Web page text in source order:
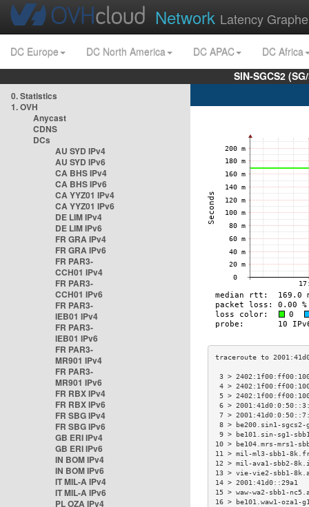
Network Latency
DC Europe DC North America DC APAC
DC Africa
SIN-SGCS2
0. Statistics
1. OVH
Anycast
CDNS
DCs
AU SYD IPv4
AU SYD IPv6
CA BHS IPv4
CA BHS IPv6
CA YYZ01 IPv4
CA YYZ01 IPv6
DE LIM IPv4
DE LIM IPv6
FR GRA IPv4
FR GRA IPv6
FR PAR3-
CCH01 IPv4
FR PAR3-
CCH01 IPv6
FR PAR3-
IEB01 IPv4
FR PAR3-
IEB01 IPv6
FR PAR3-
MR901 IPv4
FR PAR3-
MR901 IPv6
FR RBX IPv4
FR RBX IPv6
FR SBG IPv4
FR SBG IPv6
GB ERI IPv4
GB ERI IPv6
IN BOM IPv4
IN BOM IPv6
IT MIL-A IPv4
IT MIL-A IPv6
PL OZA IPv4
3 >
4 >
5 >
6 >
7 >
8 > be200.sin1-
9 > be101.sin-sg1-
10 > be104.mrs-
11 > mil-ml3-sbb1-
12 > mil-ava1-sbb2-
13 > vie-vie2-sbb1-
14 >
15 > waw-wa2-sbb1-
16 > be101.waw1-